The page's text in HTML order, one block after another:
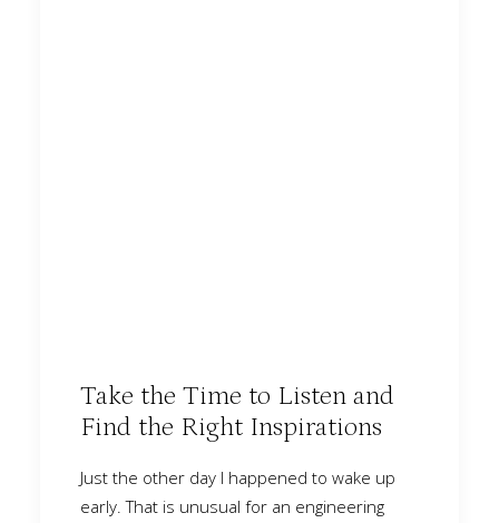
Take the Time to Listen and
Find the Right Inspirations
Just the other day I happened to wake up
early. That is unusual for an engineering